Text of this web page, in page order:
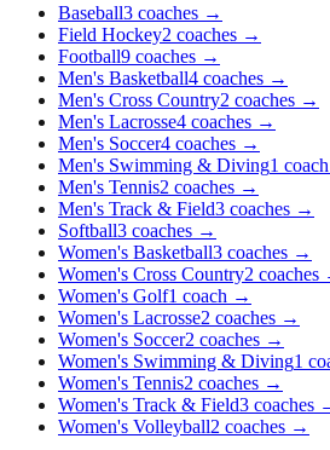
Baseball3 coaches →
Field Hockey2 coaches →
Football9 coaches →
Men's Basketball4 coaches →
Men's Cross Country2 coaches →
Men's Lacrosse4 coaches →
Men's Soccer4 coaches →
Men's Swimming & Diving1 coach
Men's Tennis2 coaches →
Men's Track & Field3 coaches →
Softball3 coaches →
Women's Basketball3 coaches →
Women's Cross Country2 coaches
Women's Golf1 coach →
Women's Lacrosse2 coaches →
Women's Soccer2 coaches →
Women's Swimming & Diving1
Women's Tennis2 coaches →
Women's Track & Field3 coaches
Women's Volleyball2 coaches →